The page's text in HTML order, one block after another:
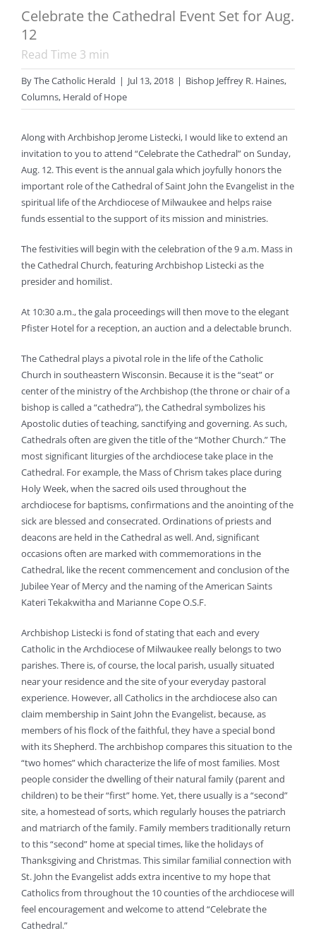
Celebrate the Cathedral Event Set for Aug.
12
Read Time 3 min
ByThe Catholic Herald | Jul 13, 2018 | Bishop Jeffrey R. Haines,
Columns, Herald of Hope
Along with Archbishop Jerome Listecki, I would like to extend an
invitation to you to attend “Celebrate the Cathedral” on Sunday,
Aug. 12. This event is the annual gala which joyfully honors the
important role of the Cathedral of Saint John the Evangelist in the
spiritual life of the Archdiocese of Milwaukee and helps raise
funds essential to the support of its mission and ministries.
The festivities will begin with the celebration of the 9 a.m. Mass in
the Cathedral Church, featuring Archbishop Listecki as the
presider and homilist.
At 10:30 a.m., the gala proceedings will then move to the elegant
Pfister Hotel for a reception, an auction and a delectable brunch.
The Cathedral plays a pivotal role in the life of the Catholic
Church in southeastern Wisconsin. Because it is the “seat” or
center of the ministry of the Archbishop (the throne or chair of a
bishop is called a “cathedra”), the Cathedral symbolizes his
Apostolic duties of teaching, sanctifying and governing. As such,
Cathedrals often are given the title of the “Mother Church.” The
most significant liturgies of the archdiocese take place in the
Cathedral. For example, the Mass of Chrism takes place during
Holy Week, when the sacred oils used throughout the
archdiocese for baptisms, confirmations and the anointing of the
sick are blessed and consecrated. Ordinations of priests and
deacons are held in the Cathedral as well. And, significant
occasions often are marked with commemorations in the
Cathedral, like the recent commencement and conclusion of the
Jubilee Year of Mercy and the naming of the American Saints
Kateri Tekakwitha and Marianne Cope O.S.F.
Archbishop Listecki is fond of stating that each and every
Catholic in the Archdiocese of Milwaukee really belongs to two
parishes. There is, of course, the local parish, usually situated
near your residence and the site of your everyday pastoral
experience. However, all Catholics in the archdiocese also can
claim membership in Saint John the Evangelist, because, as
members of his flock of the faithful, they have a special bond
with its Shepherd. The archbishop compares this situation to the
“two homes” which characterize the life of most families. Most
people consider the dwelling of their natural family (parent and
children) to be their “first” home. Yet, there usually is a “second”
site, a homestead of sorts, which regularly houses the patriarch
and matriarch of the family. Family members traditionally return
to this “second” home at special times, like the holidays of
Thanksgiving and Christmas. This similar familial connection with
St. John the Evangelist adds extra incentive to my hope that
Catholics from throughout the 10 counties of the archdiocese will
feel encouragement and welcome to attend “Celebrate the
Cathedral.”